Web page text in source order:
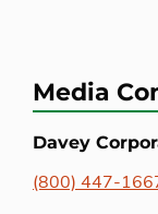
Media
Davey
(800) 447-